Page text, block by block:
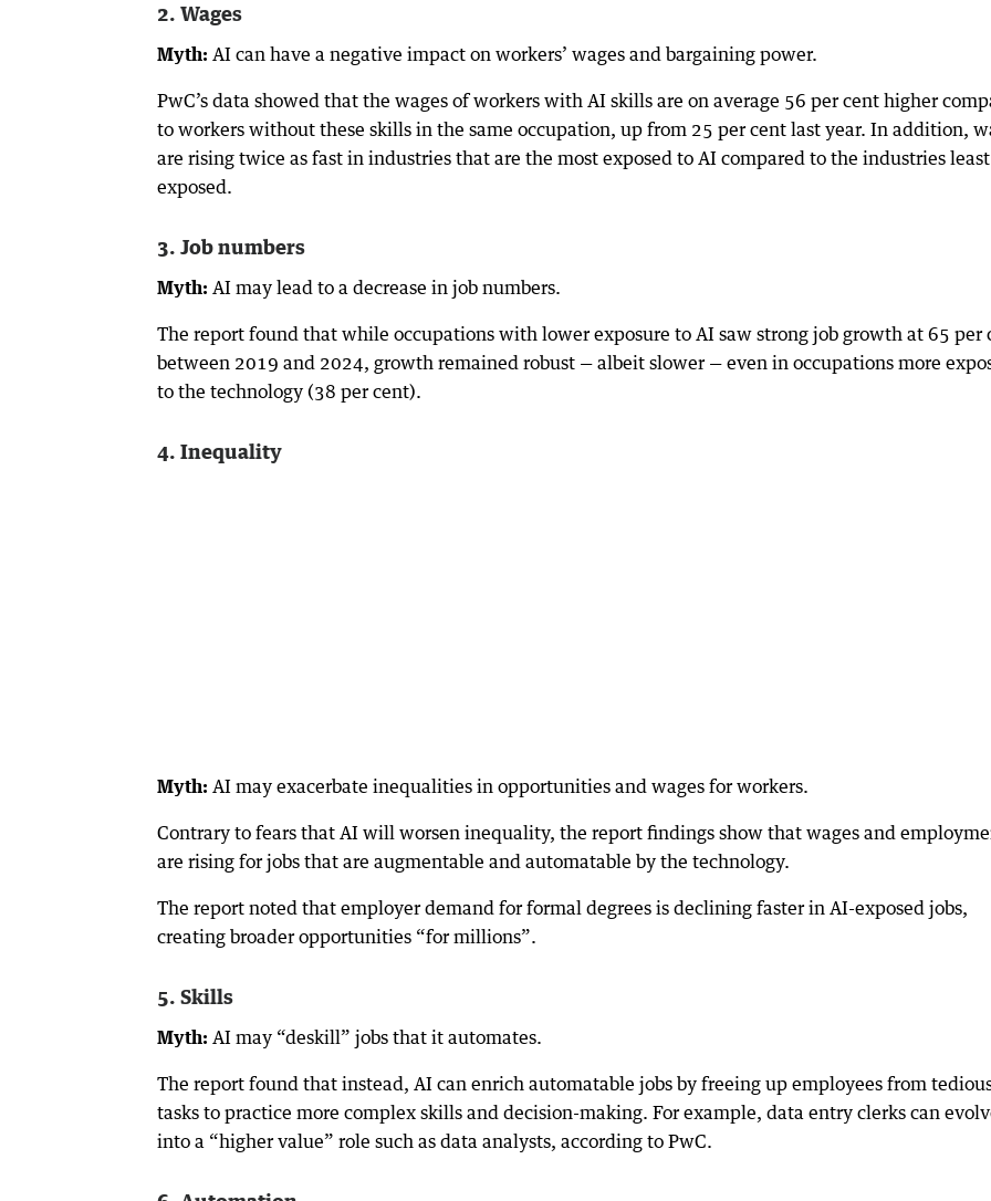
2. Wages
Myth: AI can have a negative impact on workers’ wages and bargaining power.
PwC’s data showed that the wages of workers with AI skills are on average 56 per cent higher
to workers without these skills in the same occupation, up from 25 per cent last year. In addition,
are rising twice as fast in industries that are the most exposed to AI compared to the industries least
exposed.
3. Job numbers
Myth: AI may lead to a decrease in job numbers.
The report found that while occupations with lower exposure to AI saw strong job growth at 65 per
between 2019 and 2024, growth remained robust — albeit slower — even in occupations more
to the technology (38 per cent).
4. Inequality
Myth: AI may exacerbate inequalities in opportunities and wages for workers.
Contrary to fears that AI will worsen inequality, the report findings show that wages and
are rising for jobs that are augmentable and automatable by the technology.
The report noted that employer demand for formal degrees is declining faster in AI-exposed jobs,
creating broader opportunities “for millions”.
5. Skills
Myth: AI may “deskill” jobs that it automates.
The report found that instead, AI can enrich automatable jobs by freeing up employees from
tasks to practice more complex skills and decision-making. For example, data entry clerks can
into a “higher value” role such as data analysts, according to PwC.